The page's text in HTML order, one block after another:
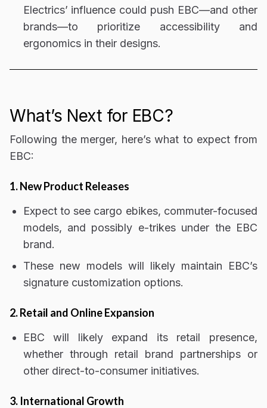
Electrics’ influence could push EBC—and other
brands—to prioritize accessibility and
ergonomicsin their designs.
What’s Next for EBC?
Following the merger, here’s what to expect from
EBC:
1. New Product Releases
Expect to see cargo ebikes, commuter-focused
models, and possibly e-trikesunder the EBC
brand.
These new models will likely maintain EBC’s
signature customization options.
2. Retail and Online Expansion
EBC will likely expand its retail presence,
whether through retail brand partnerships or
other direct-to-consumer initiatives.
3. International Growth